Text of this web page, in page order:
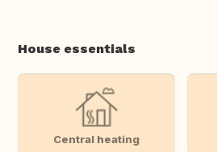
House essentials
Central heating